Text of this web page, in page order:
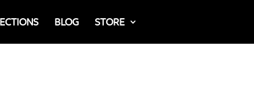
BLOG STORE